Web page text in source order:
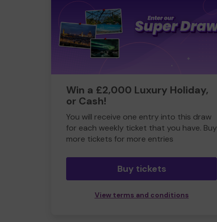
Win a £2,000 Luxury Holiday,
or Cash!
You will receive one entry into this draw
for each weekly ticket that you have. Buy
more tickets for more entries
Buy tickets
View terms and conditions